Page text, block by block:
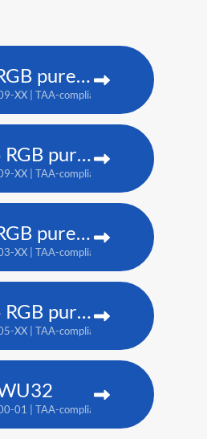
M 4K25 RGB pure laser projector
XX | TAA-compliant: 163-037101-XX
M 4K+25 RGB pure laser projector
XX | TAA-compliant: 163-052108-XX
M 4K15 RGB pure laser projector
XX | TAA-compliant: 163-065102-XX
M 4K+15 RGB pure laser projector
XX | TAA-compliant: 163-067104-XX
01 | TAA-compliant: 165-017109-XX